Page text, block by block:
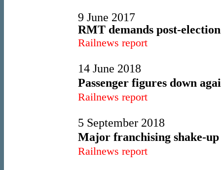
9 June 2017
RMT demands post-
Railnews report
14 June 2018
Passenger figures down
Railnews report
5 September 2018
Major franchising shake-up
Railnews report